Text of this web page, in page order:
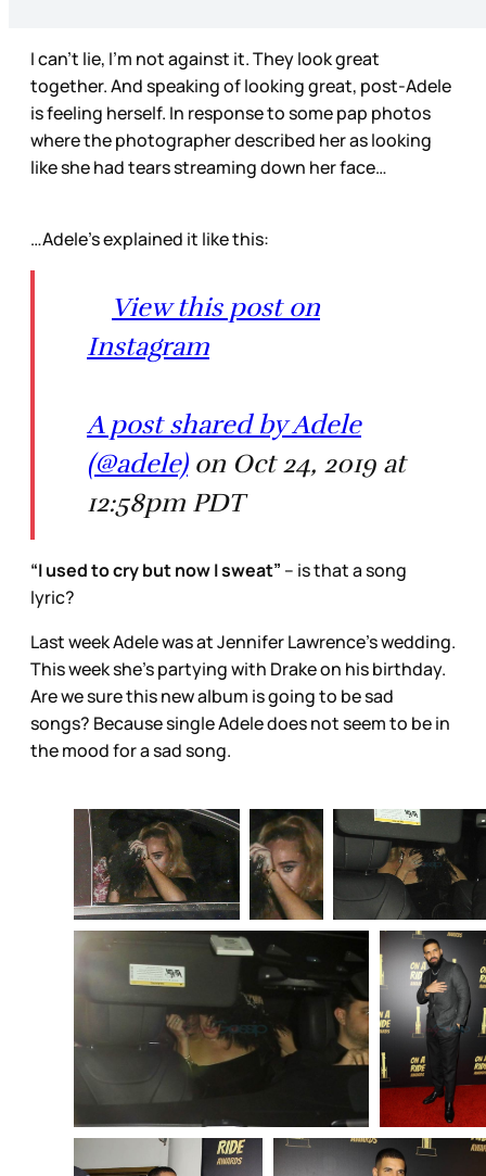
I can’t lie, I’m not against it. They look great
together. And speaking of looking great, post-Adele
is feeling herself. In response to some pap photos
where the photographer described her as looking
like she had tears streaming down her face…
…Adele’s explained it like this:
View this post on
Instagram
A post shared by Adele
(@adele)on Oct 24, 2019 at
12:58pm PDT
“I used to cry but now I sweat” – is that a song
lyric?
Last week Adele was at Jennifer Lawrence’s wedding.
This week she’s partying with Drake on his birthday.
Are we sure this new album is going to be sad
songs? Because single Adele does not seem to be in
the mood for a sad song.